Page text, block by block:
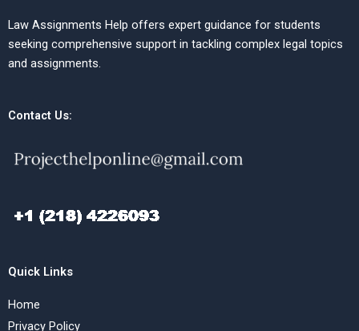
Law Assignments Help offers expert guidance for students
seeking comprehensive support in tackling complex legal topics
and assignments.
Contact Us:
Quick Links
Home
Privacy Policy